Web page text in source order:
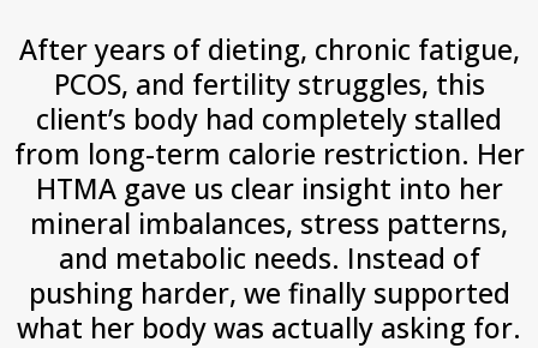
After years of dieting, chronic fatigue,
PCOS, and fertility struggles, this
client’s body had completely stalled
from long-term calorie restriction. Her
HTMA gave us clear insight into her
mineral imbalances, stress patterns,
and metabolic needs. Instead of
pushing harder, we finally supported
what her body was actually asking for.